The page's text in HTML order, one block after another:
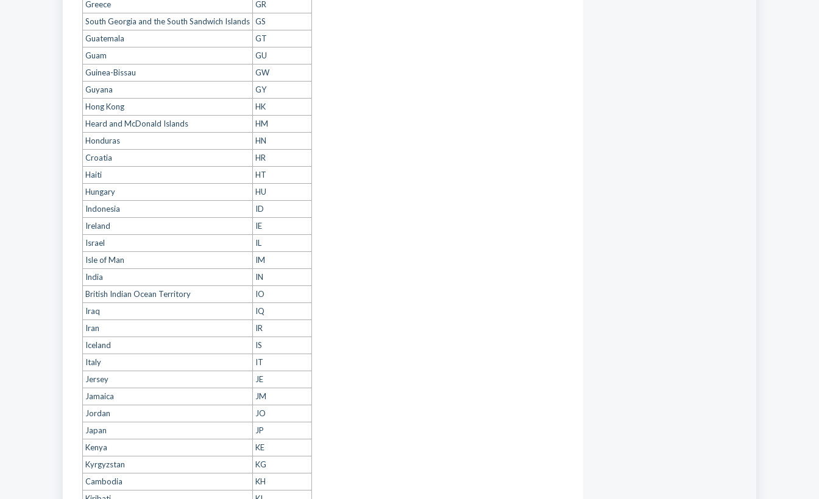
Greece
GR
South Georgia and the South Sandwich Islands GS
Guatemala
GT
Guam
GU
Guinea-Bissau
GW
Guyana
GY
Hong Kong
HK
Heard and McDonald Islands
HM
Honduras
HN
Croatia
HR
Haiti
HT
Hungary
HU
Indonesia
ID
Ireland
IE
Israel
IL
Isle of Man
IM
India
IN
British Indian Ocean Territory
IO
Iraq
IQ
Iran
IR
Iceland
IS
Italy
IT
Jersey
JE
Jamaica
JM
Jordan
JO
Japan
JP
Kenya
KE
Kyrgyzstan
KG
Cambodia
KH